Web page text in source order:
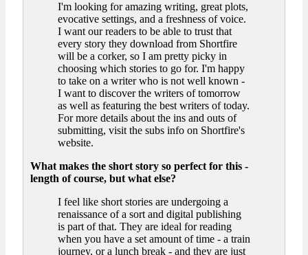
I'm looking for amazing writing, great plots,
evocative settings, and a freshness of voice.
I want our readers to be able to trust that
every story they download from Shortfire
will be a corker, so I am pretty picky in
choosing which stories to go for. I'm happy
to take on a writer who is not well known -
I want to discover the writers of tomorrow
as well as featuring the best writers of today.
For more details about the ins and outs of
submitting, visit the subs info on Shortfire's
website.
What makes the short story so perfect for this -
length of course, but what else?
I feel like short stories are undergoing a
renaissance of a sort and digital publishing
is part of that. They are ideal for reading
when you have a set amount of time - a train
journey, or a lunch break - and they are just